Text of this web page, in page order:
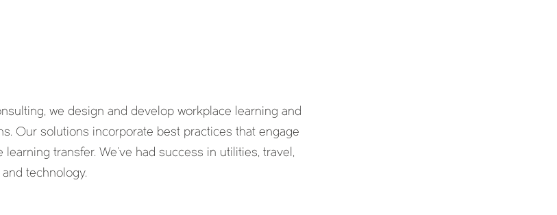
we design and develop workplace learning and
Our solutions incorporate best practices that engage
learning transfer. We’ve had success in utilities, travel,
technology.